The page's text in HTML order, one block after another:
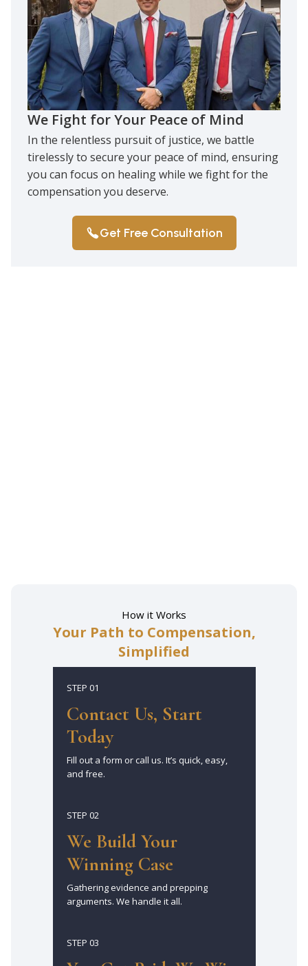
We Fight for Your Peace of Mind
In the relentless pursuit of justice, we battle
tirelessly to secure your peace of mind, ensuring
you can focus on healing while we fight for the
compensation you deserve.
Get Free Consultation
How it Works
Your Path to Compensation,
Simplified
STEP 01
Contact Us, Start
Today
Fill out a form or call us. It’s quick, easy,
and free.
STEP 02
We Build Your
Winning Case
Gathering evidence and prepping
arguments. We handle it all.
STEP 03